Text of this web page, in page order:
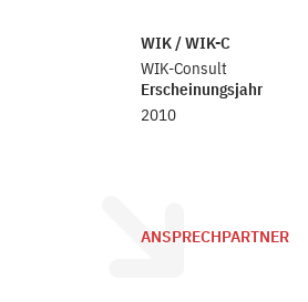
WIK / WIK-C
WIK-Consult
Erscheinungsjahr
2010
ANSPRECHPARTNER